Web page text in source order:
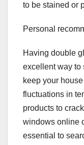
to be stained or
Personal
Having double
excellent way to
keep your
fluctuations in
products to
windows online
essential to